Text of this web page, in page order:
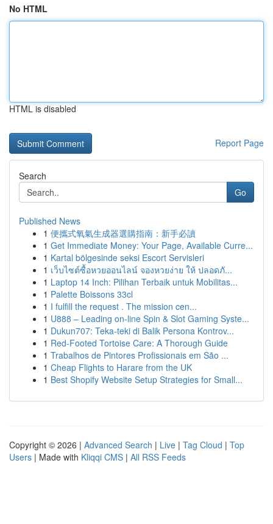
No HTML
HTML is disabled
Report Page
Search
Go
Published News
1 便攜式氧氣生成器選購指南：新手必讀
1 Get Immediate Money: Your Page, Available Curre...
1 Kartal bölgesinde seksi Escort Servisleri
1 เว็บไซต์ซื้อหวยออนไลน์ จองหวยง่าย ให้ ปลอดภั...
1 Laptop 14 Inch: Pilihan Terbaik untuk Mobilitas...
1 Palette Boissons 33cl
1 I fulfill the request . The mission cen...
1 U888 – Leading on-line Spin & Slot Gaming Syste...
1 Dukun707: Teka-teki di Balik Persona Kontrov...
1 Red-Footed Tortoise Care: A Thorough Guide
1 Trabalhos de Pintores Profissionais em São ...
1 Cheap Flights to Harare from the UK
1 Best Shopify Website Setup Strategies for Small...
Copyright © 2026 | Advanced Search | Live | Tag Cloud | Top
Users | Made with Kliqqi CMS | All RSS Feeds